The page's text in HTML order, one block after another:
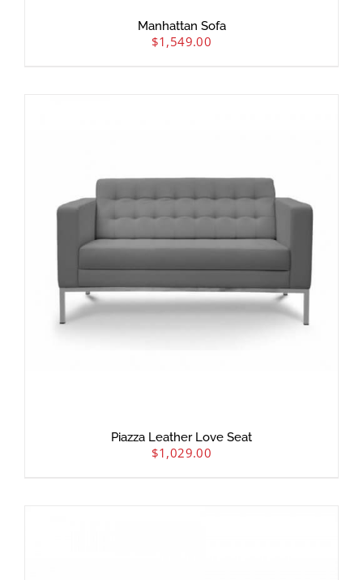
Manhattan Sofa
$1,549.00
Piazza Leather Love Seat
$1,029.00